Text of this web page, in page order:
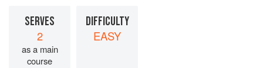
SERVES
2
as a main
course
DIFFICULTY
EASY